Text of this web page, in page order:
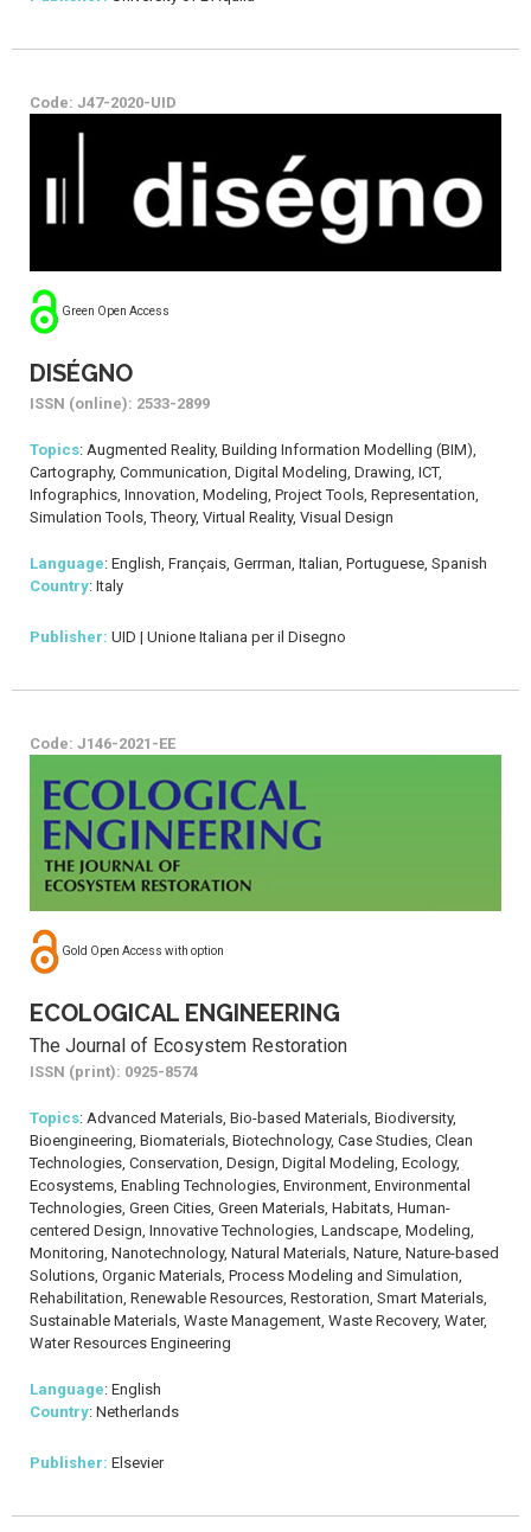
Code: J47-2020-UID
Green Open Access
DISÉGNO
ISSN (online): 2533-2899
Topics: Augmented Reality, Building Information Modelling (BIM),
Cartography, Communication, Digital Modeling, Drawing, ICT,
Infographics, Innovation, Modeling, Project Tools, Representation,
Simulation Tools, Theory, Virtual Reality, Visual Design
Language: English, Français, Gerrman, Italian, Portuguese, Spanish
Country: Italy
Publisher: UID | Unione Italiana per il Disegno
Code: J146-2021-EE
Gold Open Access with option
ECOLOGICAL ENGINEERING
The Journal of Ecosystem Restoration
ISSN (print): 0925-8574
Topics: Advanced Materials, Bio-based Materials, Biodiversity,
Bioengineering, Biomaterials, Biotechnology, Case Studies, Clean
Technologies, Conservation, Design, Digital Modeling, Ecology,
Ecosystems, Enabling Technologies, Environment, Environmental
Technologies, Green Cities, Green Materials, Habitats, Human-
centered Design, Innovative Technologies, Landscape, Modeling,
Monitoring, Nanotechnology, Natural Materials, Nature, Nature-based
Solutions, Organic Materials, Process Modeling and Simulation,
Rehabilitation, Renewable Resources, Restoration, Smart Materials,
Sustainable Materials, Waste Management, Waste Recovery, Water,
Water Resources Engineering
Language: English
Country: Netherlands
Publisher: Elsevier